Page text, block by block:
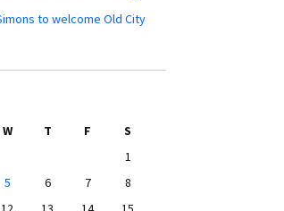
to welcome Old City
W T F
S
1
5 6 7
8